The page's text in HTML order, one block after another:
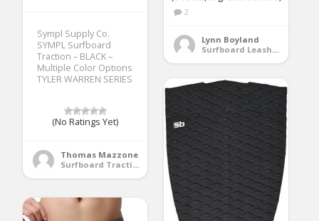
2
Lynn Boyland
Surfboard Leashes
Sympl Supply Co.
SYMPL Surfboard
Traction – BLACK –
Multiple Color Options
TYLER WARREN SERIES
(No Ratings Yet)
Thomas Mazzone
Surfboard Traction Pads